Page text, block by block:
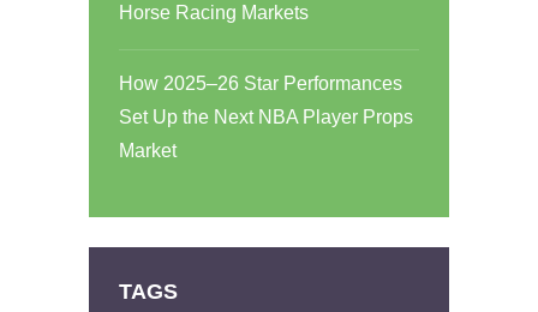
Horse Racing Markets
How 2025–26 Star Performances
Set Up the Next NBA Player Props
Market
TAGS